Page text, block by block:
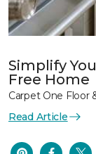
Simplify
Free Home
Carpet One Floor
Read Article